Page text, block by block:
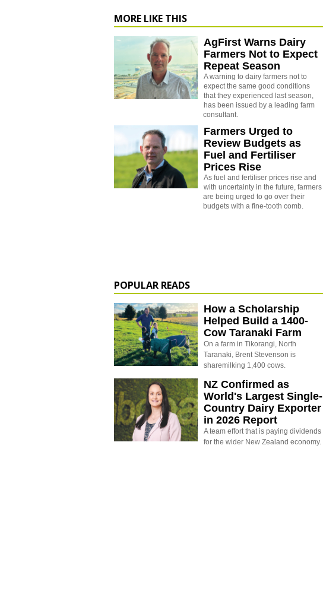
MORE LIKE THIS
AgFirst Warns Dairy
Farmers Not to Expect
Repeat Season
A warning to dairy farmers not to
expect the same good conditions
that they experienced last season,
has been issued by a leading farm
consultant.
Farmers Urged to
Review Budgets as
Fuel and Fertiliser
Prices Rise
As fuel and fertiliser prices rise and
with uncertainty in the future, farmers
are being urged to go over their
budgets with a fine-tooth comb.
POPULAR READS
How a Scholarship
Helped Build a 1400-
Cow Taranaki Farm
On a farm in Tikorangi, North
Taranaki, Brent Stevenson is
sharemilking 1,400 cows.
NZ Confirmed as
World's Largest Single-
Country Dairy Exporter
in 2026 Report
A team effort that is paying dividends
for the wider New Zealand economy.